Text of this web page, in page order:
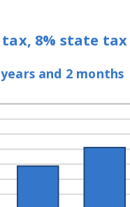
tax, 8% state tax
and 2 months